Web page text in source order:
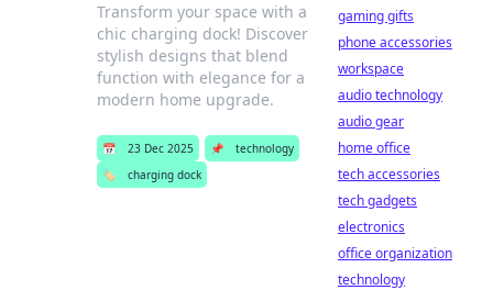
Transform your space with a
chic charging dock! Discover
stylish designs that blend
function with elegance for a
modern home upgrade.
📅 23 Dec 2025 📌
technology
🏷️
charging dock
gaming gifts
phone accessories
workspace
audio technology
audio gear
home office
tech accessories
tech gadgets
electronics
office organization
technology